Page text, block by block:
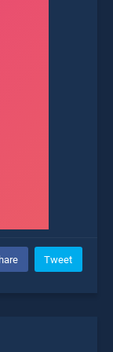
Tweet